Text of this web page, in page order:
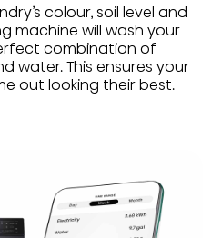
colour, soil level and
machine will wash your
combination of
water. This ensures your
out looking their best.